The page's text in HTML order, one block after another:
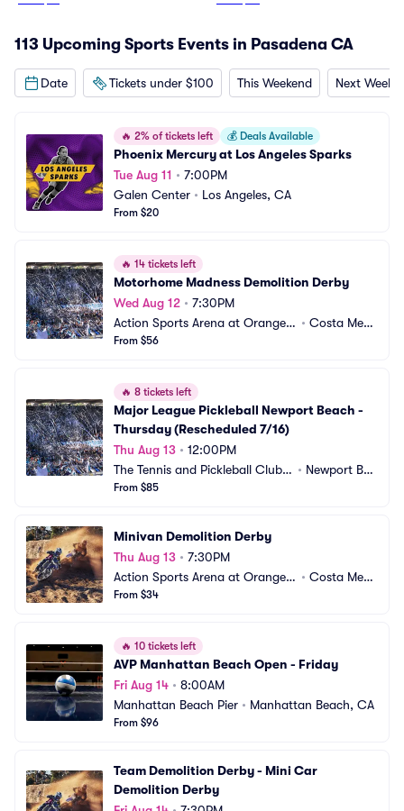
113 Upcoming Sports Events in Pasadena CA
Date Tickets under $100 This Weekend Next
🔥 2% of tickets left 💰 Deals Available
Phoenix Mercury at Los Angeles Sparks
Tue Aug 11 • 7:00PM
Galen Center • Los Angeles, CA
From $20
🔥 14 tickets left
Motorhome Madness Demolition Derby
Wed Aug 12 • 7:30PM
Action Sports Arena at Orange
County Fair
• Costa Mes
From $56
🔥 8 tickets left
Major League Pickleball Newport Beach -
Thursday (Rescheduled 7/16)
Thu Aug 13 • 12:00PM
The Tennis and Pickleball Club a
t Newport Beach
• Newport Bea
From $85
Minivan Demolition Derby
Thu Aug 13 • 7:30PM
Action Sports Arena at Orange
County Fair
• Costa Mes
From $34
🔥 10 tickets left
AVP Manhattan Beach Open - Friday
Fri Aug 14 • 8:00AM
Manhattan Beach Pier • Manhattan Beach, CA
From $96
Team Demolition Derby - Mini Car
Demolition Derby